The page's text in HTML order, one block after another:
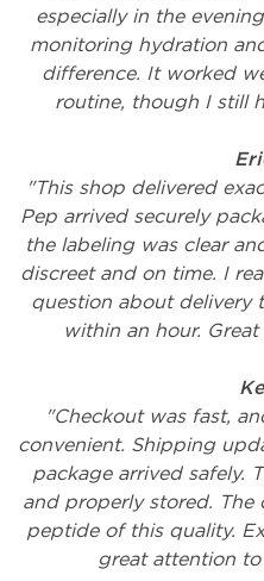
especially in the
monitoring hydration
difference. It worked
routine, though I still
"This shop delivered
Pep arrived securely
the labeling was clear
discreet and on time. I
question about delivery
within an hour.
"Checkout was fast,
convenient. Shipping
package arrived safely.
and properly stored. The
peptide of this quality.
great attention